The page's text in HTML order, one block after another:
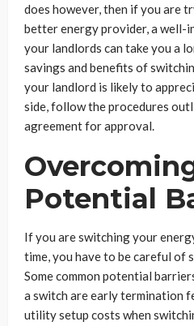
does however, then if you are
better energy provider, a well-
your landlords can take you a
savings and benefits of
your landlord is likely to
side, follow the procedures
agreement for approval.
Potential
If you are switching your
time, you have to be careful of
Some common potential
a switch are early termination
utility setup costs when